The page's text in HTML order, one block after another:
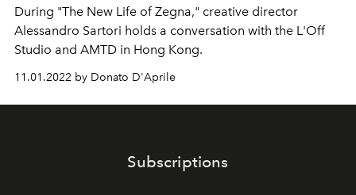
During "The New Life of Zegna," creative director
Alessandro Sartori holds a conversation with the L'Off
Studio and AMTD in Hong Kong.
11.01.2022 by Donato D'Aprile
Subscriptions